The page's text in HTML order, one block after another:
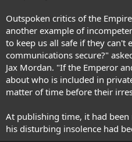
Outspoken critics of the
another example of
to keep us all safe if they can't
communications secure?"
Jax Mordan. "If the Emperor
about who is included in
matter of time before their
At publishing time, it had
his disturbing insolence had